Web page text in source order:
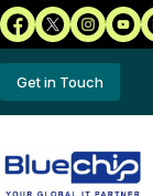
Get in Touch